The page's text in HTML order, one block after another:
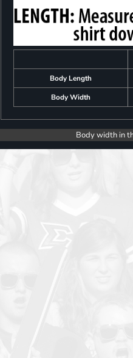
Body Length
Body Width
Body width in